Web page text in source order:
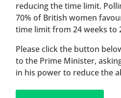
reducing the time limit.
70% of British women
time limit from 24 weeks to
Please click the button
to the Prime Minister,
in his power to reduce the